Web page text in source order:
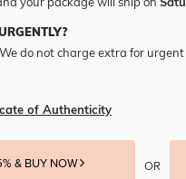
do not charge extra for urgent
of Authenticity
& BUY NOW OR